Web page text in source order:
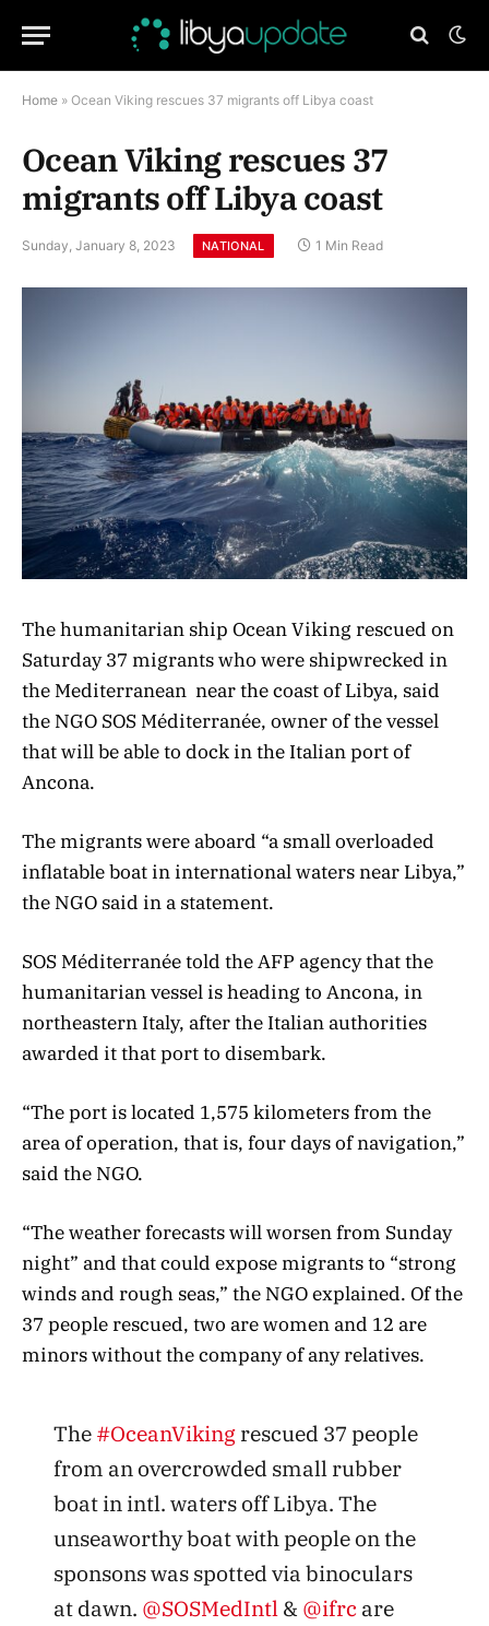
Home » Ocean Viking rescues 37 migrants off Libya coast
Ocean Viking rescues 37
migrants off Libya coast
Sunday, January 8, 2023 NATIONAL 1 Min Read
The humanitarian ship Ocean Viking rescued on
Saturday 37 migrants who were shipwrecked in
the Mediterranean near the coast of Libya, said
the NGO SOS Méditerranée, owner of the vessel
that will be able to dock in the Italian port of
Ancona.
The migrants were aboard “a small overloaded
inflatable boat in international waters near Libya,”
the NGO said in a statement.
SOS Méditerranée told the AFP agency that the
humanitarian vessel is heading to Ancona, in
northeastern Italy, after the Italian authorities
awarded it that port to disembark.
“The port is located 1,575 kilometers from the
area of ​​operation, that is, four days of navigation,”
said the NGO.
“The weather forecasts will worsen from Sunday
night” and that could expose migrants to “strong
winds and rough seas,” the NGO explained. Of the
37 people rescued, two are women and 12 are
minors without the company of any relatives.
The #OceanVikingrescued 37 people
from an overcrowded small rubber
boat in intl. waters off Libya. The
unseaworthy boat with people on the
sponsons was spotted via binoculars
at dawn. @SOSMedIntl & @ifrcare